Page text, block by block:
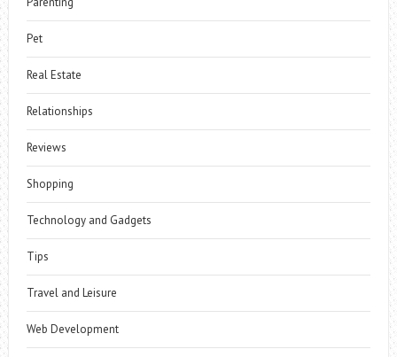
Pet
Real Estate
Relationships
Reviews
Shopping
Technology and Gadgets
Tips
Travel and Leisure
Web Development